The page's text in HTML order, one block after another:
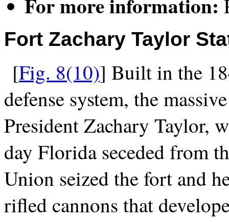
Fort Zachary Taylor
[Fig. 8(10)] Built in the
defense system, the
President Zachary Taylor,
day Florida seceded from
Union seized the fort and
rifled cannons that